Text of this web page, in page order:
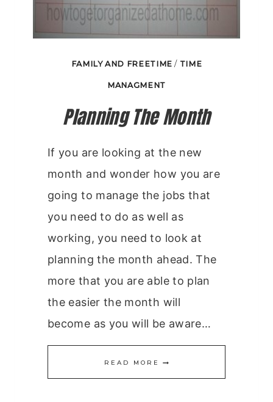
FAMILY AND FREETIME / TIME
MANAGMENT
Planning The Month
If you are looking at the new
month and wonder how you are
going to manage the jobs that
you need to do as well as
working, you need to look at
planning the month ahead. The
more that you are able to plan
the easier the month will
become as you will be aware…
READ MORE PLANNING